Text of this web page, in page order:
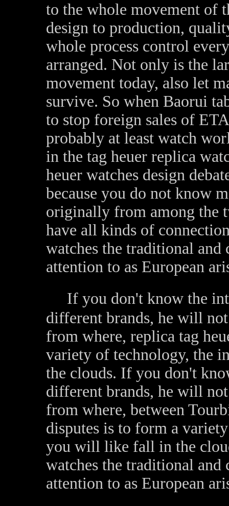
to the whole movement of
design to production,
whole process control
arranged. Not only is the
movement today, also let
survive. So when Baorui
to stop foreign sales of
probably at least watch
in the tag heuer replica
heuer watches design
because you do not know
originally from among the
have all kinds of
watches the traditional and
attention to as European
If you don't know the
different brands, he will
from where, replica tag
variety of technology, the
the clouds. If you don't
different brands, he will
from where, between
disputes is to form a
you will like fall in the
watches the traditional and
attention to as European